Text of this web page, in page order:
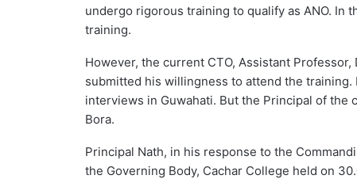
undergo rigorous training to qualify as ANO. In
training.
However, the current CTO, Assistant
submitted his willingness to attend the
interviews in Guwahati. But the Principal of the
Bora.
Principal Nath, in his response to the
the Governing Body, Cachar College held on